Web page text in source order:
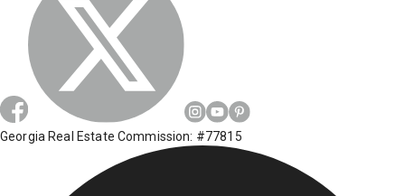
Georgia Real Estate Commission: #77815